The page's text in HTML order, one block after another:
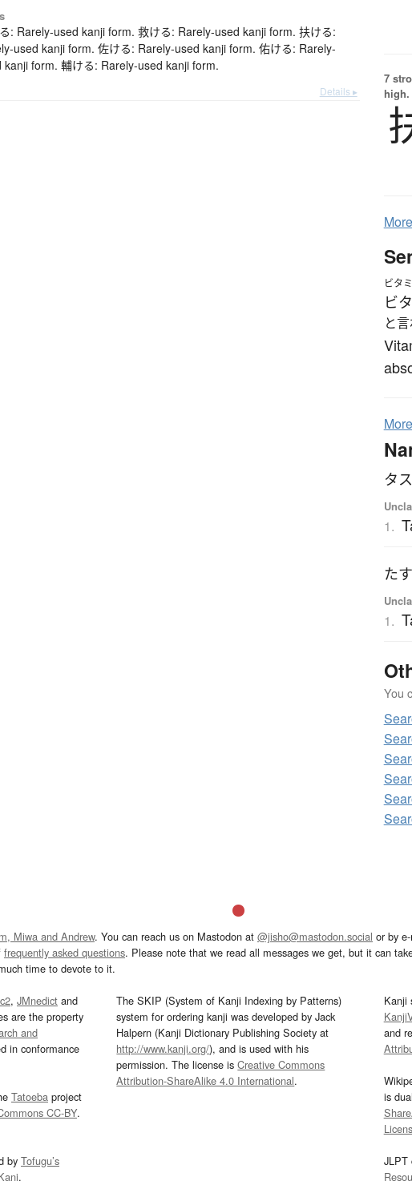
: Rarely-used kanji form. 救ける: Rarely-used kanji form. 扶ける:
used kanji form. 佐ける: Rarely-used kanji form. 佑ける: Rarely-
kanji form. 輔ける: Rarely-used kanji form.
Details ▸
7
high.
More
ビタ
ビ
と
More
タ
1.
た
1.
You
Miwa and Andrew. You can reach us on Mastodon at @jisho@mastodon.social or by
frequently asked questions. Please note that we read all messages we get, but it can
time to devote to it.
, JMnedict and
are the property
and
in conformance
Tatoeba project
CC-BY.
by Tofugu’s
.
The SKIP (System of Kanji Indexing by Patterns)
system for ordering kanji was developed by Jack
Halpern (Kanji Dictionary Publishing Society at
http://www.kanji.org/), and is used with his
permission. The license isCreative Commons
Attribution-ShareAlike 4.0 International.
Kanji
and
is
JLPT